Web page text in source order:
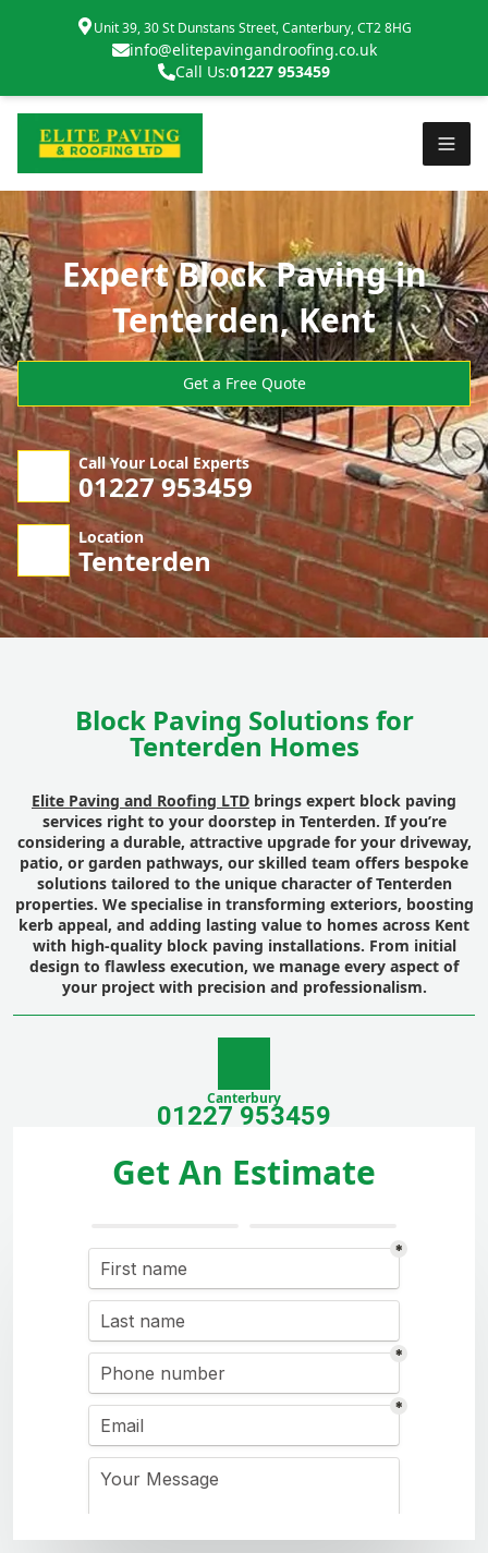
Unit 39, 30 St Dunstans Street, Canterbury, CT2 8HG
info@elitepavingandroofing.co.uk
Call Us:01227 953459
Expert Block Paving in
Tenterden, Kent
Get a Free Quote
Call Your Local Experts
01227 953459
Location
Tenterden
Block Paving Solutions for
Tenterden Homes
Elite Paving and Roofing LTD brings expert block paving
services right to your doorstep in Tenterden. If you’re
considering a durable, attractive upgrade for your driveway,
patio, or garden pathways, our skilled team offers bespoke
solutions tailored to the unique character of Tenterden
properties. We specialise in transforming exteriors, boosting
kerb appeal, and adding lasting value to homes across Kent
with high-quality block paving installations. From initial
design to flawless execution, we manage every aspect of
your project with precision and professionalism.
Canterbury
01227 953459
Get An Estimate